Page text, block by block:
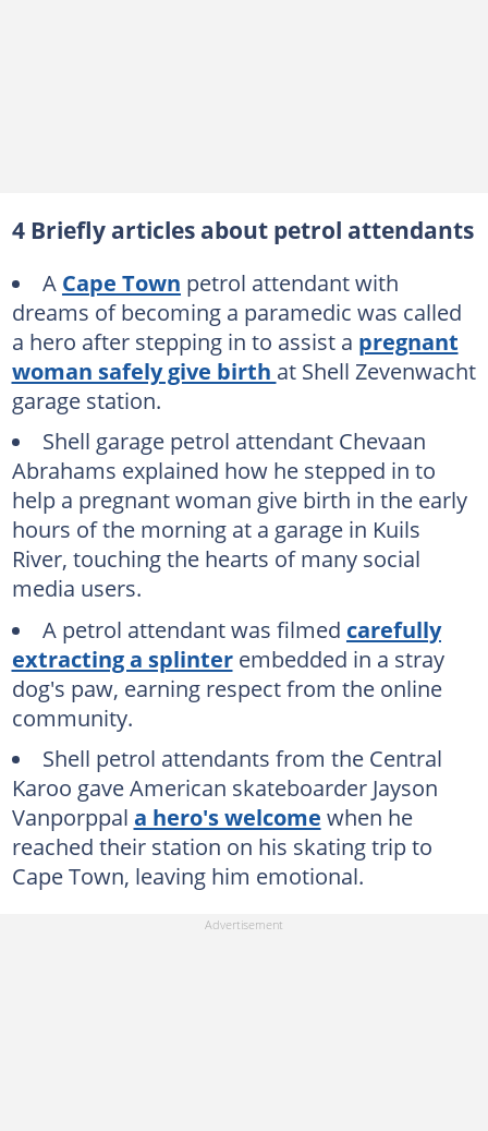
4 Briefly articles about petrol attendants
A Cape Town petrol attendant with
dreams of becoming a paramedic was called
a hero after stepping in to assist a pregnant
woman safely give birth at Shell Zevenwacht
garage station.
Shell garage petrol attendant Chevaan
Abrahams explained how he stepped in to
help a pregnant woman give birth in the early
hours of the morning at a garage in Kuils
River, touching the hearts of many social
media users.
A petrol attendant was filmed carefully
extracting a splinterembedded in a stray
dog's paw, earning respect from the online
community.
Shell petrol attendants from the Central
Karoo gave American skateboarder Jayson
Vanporppal a hero's welcome when he
reached their station on his skating trip to
Cape Town, leaving him emotional.